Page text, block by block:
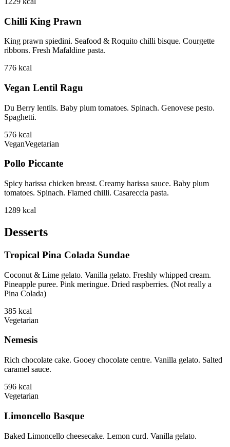
Chilli King Prawn
King prawn spiedini. Seafood & Roquito chilli bisque. Courgette
ribbons. Fresh Mafaldine pasta.
776 kcal
Vegan Lentil Ragu
Du Berry lentils. Baby plum tomatoes. Spinach. Genovese pesto.
Spaghetti.
576 kcal
VeganVegetarian
Pollo Piccante
Spicy harissa chicken breast. Creamy harissa sauce. Baby plum
tomatoes. Spinach. Flamed chilli. Casareccia pasta.
1289 kcal
Desserts
Tropical Pina Colada Sundae
Coconut & Lime gelato. Vanilla gelato. Freshly whipped cream.
Pineapple puree. Pink meringue. Dried raspberries. (Not really a
Pina Colada)
385 kcal
Vegetarian
Nemesis
Rich chocolate cake. Gooey chocolate centre. Vanilla gelato. Salted
caramel sauce.
596 kcal
Vegetarian
Limoncello Basque
Baked Limoncello cheesecake. Lemon curd. Vanilla gelato.